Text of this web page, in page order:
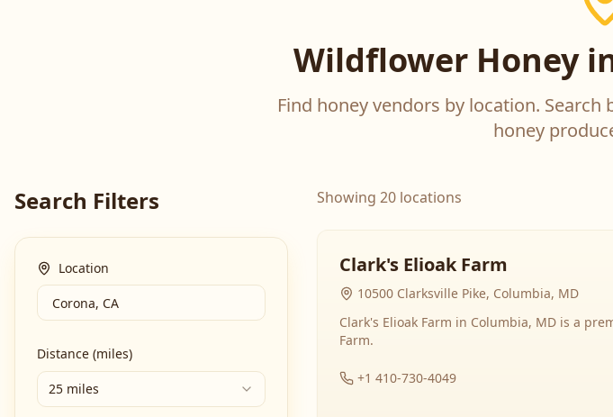
Wildflower Honey
Find honey vendors by location.
honey
Search Filters
Location
Distance (miles)
25 miles
Showing 20 locations
Clark's Elioak Farm
10500 Clarksville Pike, Columbia, MD
Clark's Elioak Farm in Columbia, MD is a
Farm.
+1 410-730-4049